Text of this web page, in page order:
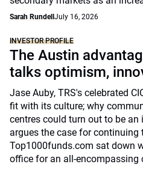
Sarah RundellJuly 16, 2026
INVESTOR PROFILE
The Austin
talks optimism,
Jase Auby, TRS's celebrated
fit with its culture; why
centres could turn out to be an
argues the case for
Top1000funds.com sat down
office for an all-encompassing